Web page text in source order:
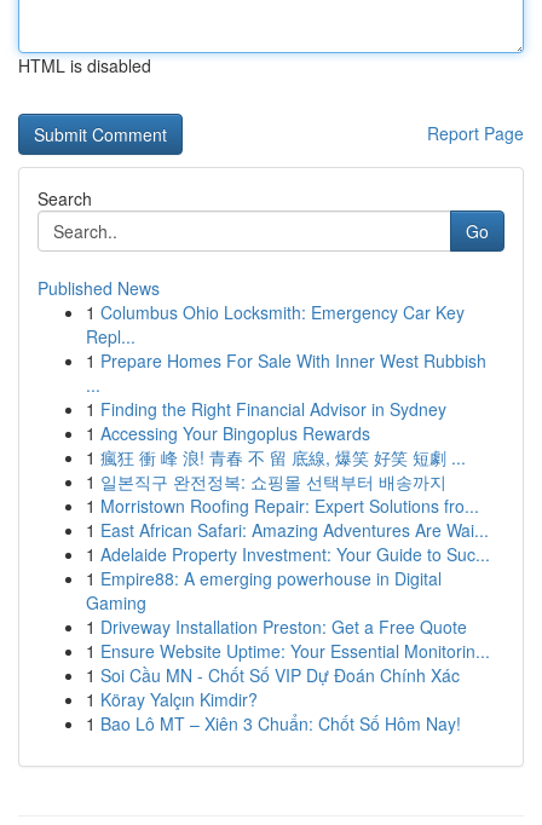
HTML is disabled
Report Page
Search
Go
Published News
1 Columbus Ohio Locksmith: Emergency Car Key
Repl...
1 Prepare Homes For Sale With Inner West Rubbish
...
1 Finding the Right Financial Advisor in Sydney
1 Accessing Your Bingoplus Rewards
1 瘋狂 衝 峰 浪! 青春 不 留 底線, 爆笑 好笑 短劇 ...
1 일본직구 완전정복: 쇼핑몰 선택부터 배송까지
1 Morristown Roofing Repair: Expert Solutions fro...
1 East African Safari: Amazing Adventures Are Wai...
1 Adelaide Property Investment: Your Guide to Suc...
1 Empire88: A emerging powerhouse in Digital
Gaming
1 Driveway Installation Preston: Get a Free Quote
1 Ensure Website Uptime: Your Essential Monitorin...
1 Soi Cầu MN - Chốt Số VIP Dự Đoán Chính Xác
1 Köray Yalçın Kimdir?
1 Bao Lô MT – Xiên 3 Chuẩn: Chốt Số Hôm Nay!